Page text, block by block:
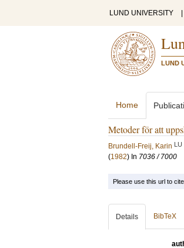
LUND UNIVERSITY
LUND
Home
Metoder för att
Brundell-Freij, Karin LU
(1982) In 7036 / 7000
Please use this url to
Details BibTeX